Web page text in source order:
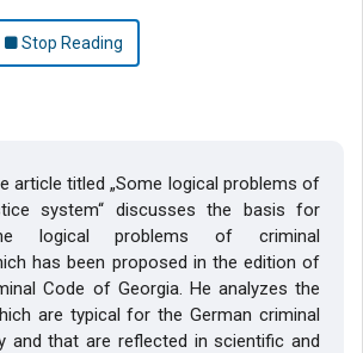
Stop Reading
article titled „Some logical problems of
system“ discusses the basis for
logical problems of criminal
has been proposed in the edition of
Code of Georgia. He analyzes the
are typical for the German criminal
and that are reflected in scientific and